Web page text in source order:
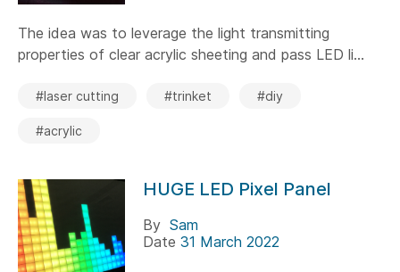
The idea was to leverage the light transmitting
properties of clear acrylic sheeting and pass LED li...
#laser cutting #trinket #diy
#acrylic
HUGE LED Pixel Panel
By Sam
Date 31 March 2022